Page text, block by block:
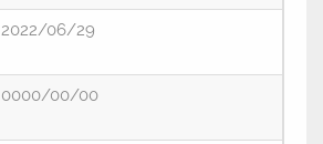
2022/06/29
0000/00/00